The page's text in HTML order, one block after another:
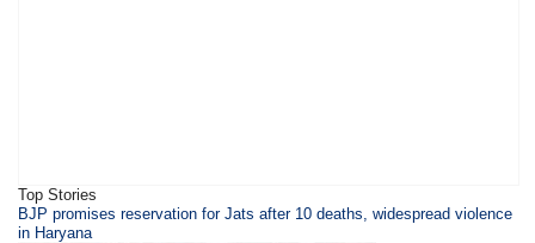
Top Stories
BJP promises reservation for Jats after 10 deaths, widespread violence
in Haryana